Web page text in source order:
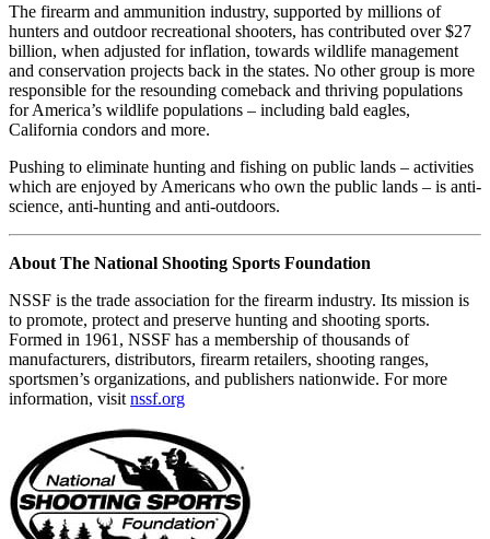
The firearm and ammunition industry, supported by millions of
hunters and outdoor recreational shooters, has contributed over $27
billion, when adjusted for inflation, towards wildlife management
and conservation projects back in the states. No other group is more
responsible for the resounding comeback and thriving populations
for America’s wildlife populations – including bald eagles,
California condors and more.
Pushing to eliminate hunting and fishing on public lands – activities
which are enjoyed by Americans who own the public lands – is anti-
science, anti-hunting and anti-outdoors.
About The National Shooting Sports Foundation
NSSF is the trade association for the firearm industry. Its mission is
to promote, protect and preserve hunting and shooting sports.
Formed in 1961, NSSF has a membership of thousands of
manufacturers, distributors, firearm retailers, shooting ranges,
sportsmen’s organizations, and publishers nationwide. For more
information, visit nssf.org